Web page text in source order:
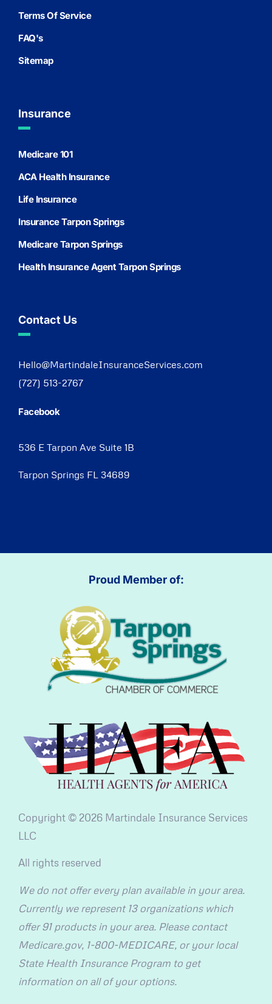
Terms Of Service
FAQ's
Sitemap
Insurance
Medicare 101
ACA Health Insurance
Life Insurance
Insurance Tarpon Springs
Medicare Tarpon Springs
Health Insurance Agent Tarpon Springs
Contact Us
Hello@MartindaleInsuranceServices.com
(727) 513-2767
Facebook
536 E Tarpon Ave Suite 1B
Tarpon Springs FL 34689
Proud Member of:
Copyright © 2026 Martindale Insurance Services
LLC
All rights reserved
We do not offer every plan available in your area.
Currently we represent 13 organizations which
offer 91 products in your area. Please contact
Medicare.gov, 1-800-MEDICARE, or your local
State Health Insurance Program to get
information on all of your options.